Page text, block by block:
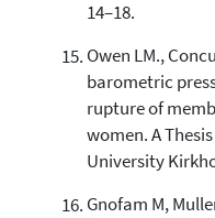
14–18.
Owen LM.,
barometric
rupture of
women. A
University
Gnofam M,